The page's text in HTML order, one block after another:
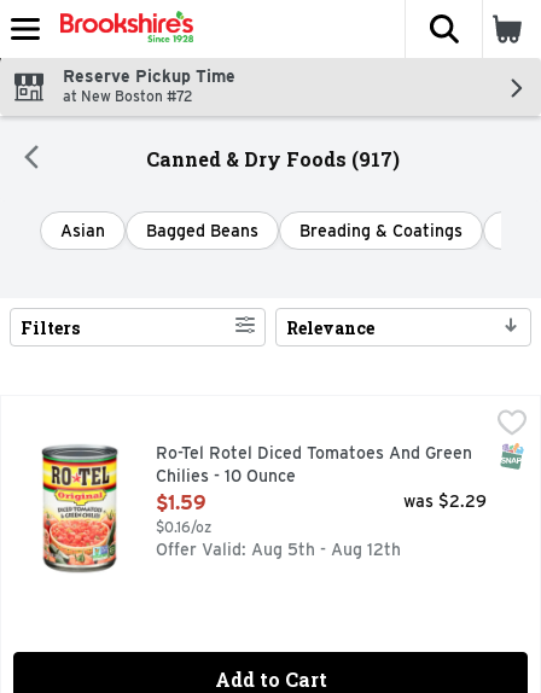
Skip header to page content
The
Reserve Pickup Time
at New Boston #72
Canned & Dry Foods (917)
Asian Bagged Beans Breading & Coatings
Search Results
Filters Relevance
Ro-Tel Rotel Diced Tomatoes And Green Chilies - 10 Ounce,
Add bold, spicy flavor to your favorite dishes with
Ro-Tel Rotel Diced Tomatoes And Green
Chilies - 10 Ounce
Open Product Description
$1.59
$0.16/oz
was $2.29
Offer Valid: Aug 5th - Aug 12th
Add to Cart